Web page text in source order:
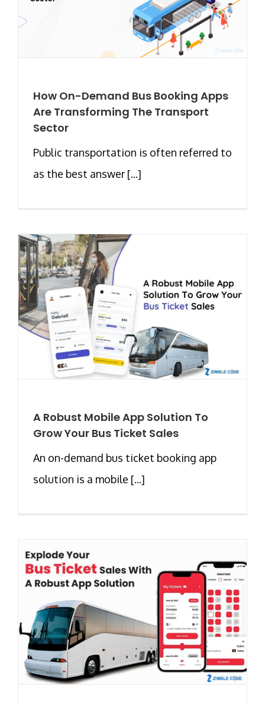
How On-Demand Bus Booking Apps
Are Transforming The Transport
Sector
Public transportation is often referred to
as the best answer [...]
A Robust Mobile App Solution To
Grow Your Bus Ticket Sales
An on-demand bus ticket booking app
solution is a mobile [...]